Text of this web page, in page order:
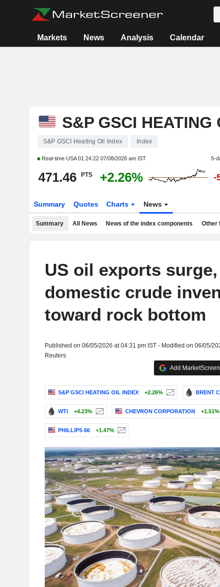
Markets News Analysis Calendar
S&P GSCI HEATING
S&P GSCI Heating Oil Index Index
Real-time USA01:24:22 07/08/2026 am IST 5-
471.46 PTS +2.26% -
Summary Quotes Charts News
Summary All News News of the index components Other
US oil exports
domestic crude
toward rock bottom
Published on 06/05/2026 at 04:31 pm IST - Modified on 06/05/
Reuters
Add
S&P GSCI HEATING OIL INDEX +2.26% BRENT
WTI +4.23% CHEVRON CORPORATION +1.51%
PHILLIPS 66 +1.47%